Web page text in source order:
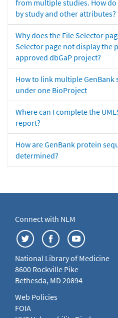
from multiple studies. How
by study and other attributes?
Why does the File Selector
Selector page not display the
approved dbGaP project?
How to link multiple GenBank
under one BioProject
Where can I complete the
report?
How are GenBank protein
determined?
Connect with NLM
National Library of Medicine
8600 Rockville Pike
Bethesda, MD 20894
Web Policies
FOIA